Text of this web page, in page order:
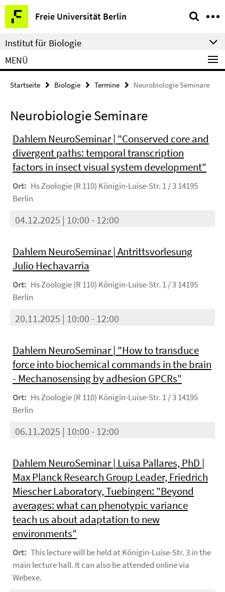
Springe
direkt
zu
Inhalt
Freie Universität Berlin
Service-
Navigation
Institut für Biologie
MENÜ
Startseite Biologie Termine Neurobiologie Seminare
Neurobiologie Seminare
Dahlem NeuroSeminar | "Conserved core and
divergent paths: temporal transcription
factors in insect visual system development"
Ort: Hs Zoologie (R 110) Königin-Luise-Str. 1 / 3 14195
Berlin
04.12.2025 | 10:00 - 12:00
Dahlem NeuroSeminar | Antrittsvorlesung
Julio Hechavarria
Ort: Hs Zoologie (R 110) Königin-Luise-Str. 1 / 3 14195
Berlin
20.11.2025 | 10:00 - 12:00
Dahlem NeuroSeminar | "How to transduce
force into biochemical commands in the brain
- Mechanosensing by adhesion GPCRs"
Ort: Hs Zoologie (R 110) Königin-Luise-Str. 1 / 3 14195
Berlin
06.11.2025 | 10:00 - 12:00
Dahlem NeuroSeminar | Luisa Pallares, PhD |
Max Planck Research Group Leader, Friedrich
Miescher Laboratory, Tuebingen: "Beyond
averages: what can phenotypic variance
teach us about adaptation to new
environments"
Ort: This lecture will be held at Königin-Luise-Str. 3 in the
main lecture hall. It can also be attended online via
Webexe.